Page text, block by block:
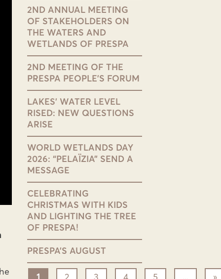
2ND ANNUAL MEETING
OF STAKEHOLDERS ON
THE WATERS AND
WETLANDS OF PRESPA
2ND MEETING OF THE
PRESPA PEOPLE’S FORUM
LAKES’ WATER LEVEL
RISED: NEW QUESTIONS
ARISE
WORLD WETLANDS DAY
2026: “PELAÏZIA” SEND A
MESSAGE
CELEBRATING
CHRISTMAS WITH KIDS
AND LIGHTING THE TREE
OF PRESPA!
PRESPA’S AUGUST